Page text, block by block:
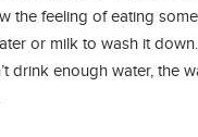
the feeling of eating
or milk to wash it
drink enough water, the